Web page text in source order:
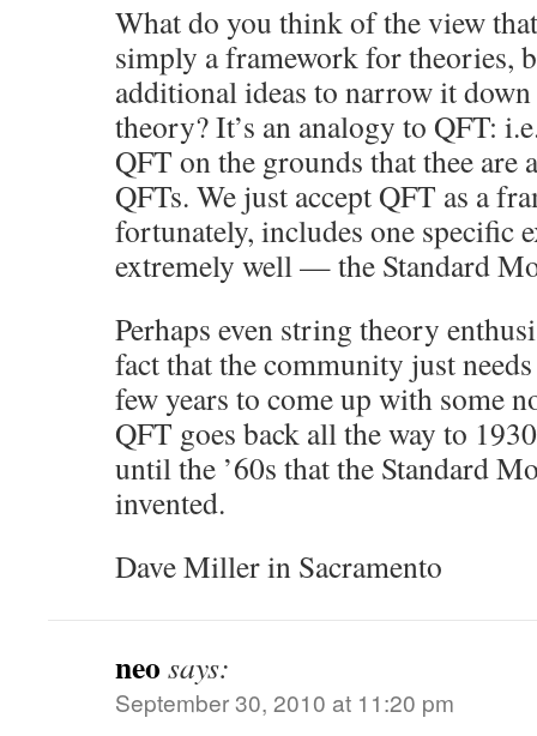
What do you think of the view
simply a framework for theories,
additional ideas to narrow it
theory? It’s an analogy to QFT:
QFT on the grounds that thee
QFTs. We just accept QFT as a
fortunately, includes one specific
extremely well — the Standard
Perhaps even string theory
fact that the community just
few years to come up with some
QFT goes back all the way to
until the ’60s that the Standard
invented.
Dave Miller in Sacramento
neo says:
September 30, 2010 at 11:20 pm